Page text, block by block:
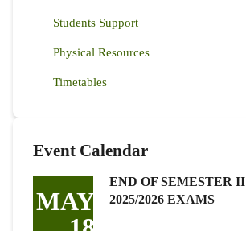
Students Support
Physical Resources
Timetables
Event Calendar
MAY
END OF SEMESTER II
2025/2026 EXAMS